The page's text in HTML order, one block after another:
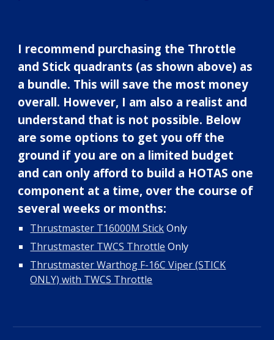
I recommend purchasing the Throttle
and Stick quadrants (as shown above) as
a bundle. This will save the most money
overall. However, I am also a realist and
understand that is not possible. Below
are some options to get you off the
ground if you are on a limited budget
and can only afford to build a HOTAS one
component at a time, over the course of
several weeks or months:
Thrustmaster T16000M StickOnly
Thrustmaster TWCS Throttle Only
Thrustmaster Warthog F-16C Viper (STICK
ONLY) with TWCS Throttle